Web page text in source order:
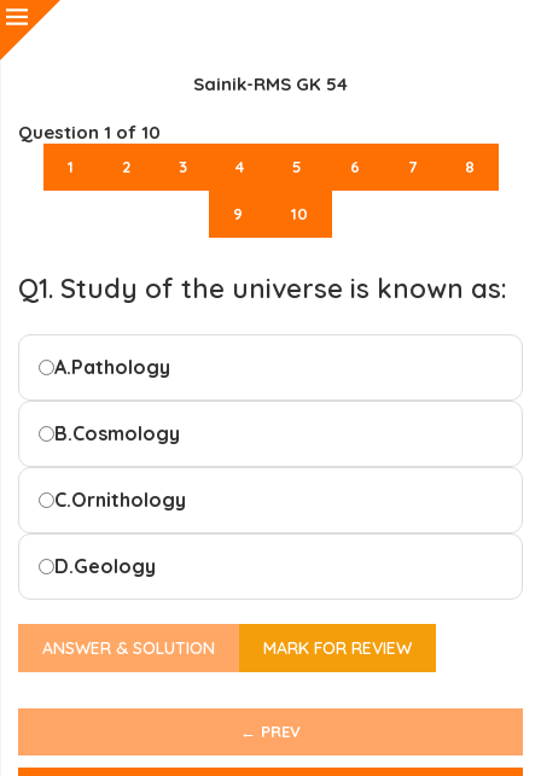
Sainik-RMS GK 54
Question 1 of 10
1 2 3 4 5 6 7 8
9 10
Q1. Study of the universe is known as:
A.Pathology
B.Cosmology
C.Ornithology
D.Geology
ANSWER & SOLUTION MARK FOR REVIEW
← PREV